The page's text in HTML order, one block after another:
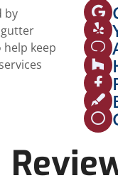
by
keep